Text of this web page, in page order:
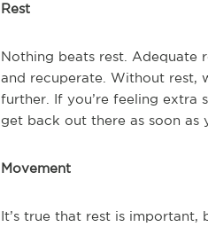
Rest
Nothing beats rest. Adequate
and recuperate. Without rest,
further. If you’re feeling extra
get back out there as soon as
Movement
It’s true that rest is important,